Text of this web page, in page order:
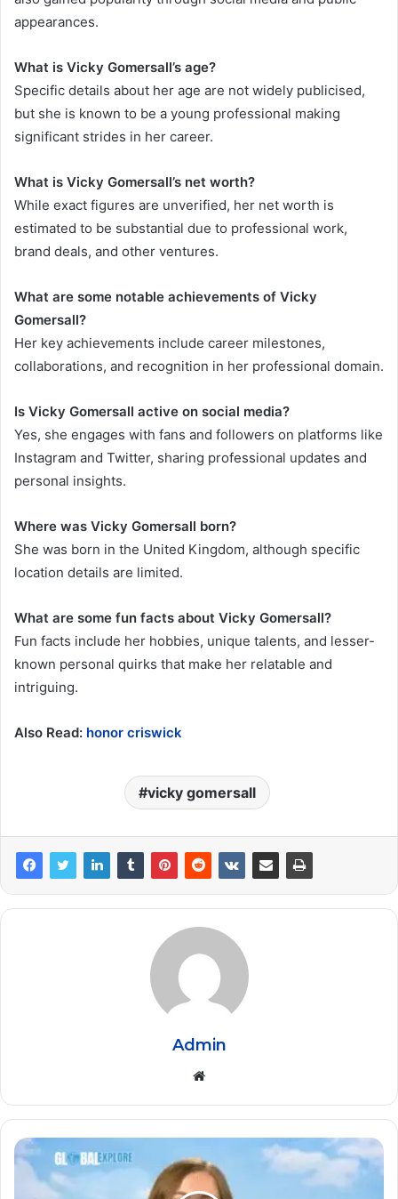
appearances.
What is Vicky Gomersall’s age?
Specific details about her age are not widely publicised,
but she is known to be a young professional making
significant strides in her career.
What is Vicky Gomersall’s net worth?
While exact figures are unverified, her net worth is
estimated to be substantial due to professional work,
brand deals, and other ventures.
What are some notable achievements of Vicky
Gomersall?
Her key achievements include career milestones,
collaborations, and recognition in her professional domain.
Is Vicky Gomersall active on social media?
Yes, she engages with fans and followers on platforms like
Instagram and Twitter, sharing professional updates and
personal insights.
Where was Vicky Gomersall born?
She was born in the United Kingdom, although specific
location details are limited.
What are some fun facts about Vicky Gomersall?
Fun facts include her hobbies, unique talents, and lesser-
known personal quirks that make her relatable and
intriguing.
Also Read: honor criswick
vicky gomersall
Admin
Website